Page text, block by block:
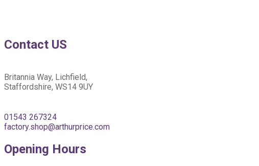
Contact US
Britannia Way, Lichfield,
Staffordshire, WS14 9UY
01543 267324
factory.shop@arthurprice.com
Opening Hours